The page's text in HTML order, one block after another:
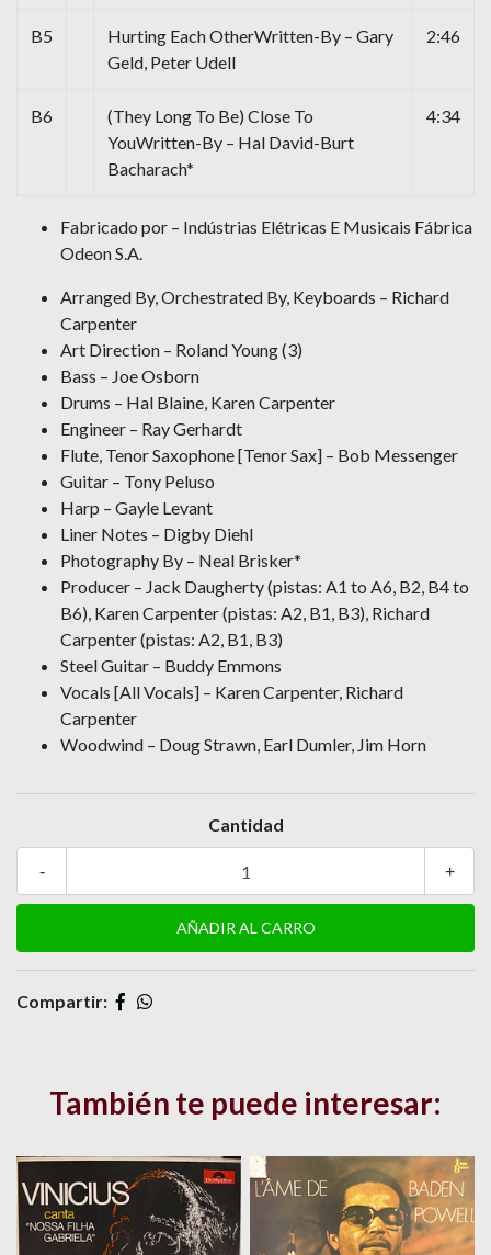
B5
Hurting Each OtherWritten-By – Gary
Geld, Peter Udell
2:46
B6
(They Long To Be) Close To
YouWritten-By – Hal David-Burt
Bacharach*
4:34
Fabricado por – Indústrias Elétricas E Musicais Fábrica
Odeon S.A.
Arranged By, Orchestrated By, Keyboards – Richard
Carpenter
Art Direction – Roland Young (3)
Bass – Joe Osborn
Drums – Hal Blaine, Karen Carpenter
Engineer – Ray Gerhardt
Flute, Tenor Saxophone [Tenor Sax] – Bob Messenger
Guitar – Tony Peluso
Harp – Gayle Levant
Liner Notes – Digby Diehl
Photography By – Neal Brisker*
Producer – Jack Daugherty (pistas: A1 to A6, B2, B4 to
B6), Karen Carpenter (pistas: A2, B1, B3), Richard
Carpenter (pistas: A2, B1, B3)
Steel Guitar – Buddy Emmons
Vocals [All Vocals] – Karen Carpenter, Richard
Carpenter
Woodwind – Doug Strawn, Earl Dumler, Jim Horn
Cantidad
+
-
Compartir:
También te puede interesar: